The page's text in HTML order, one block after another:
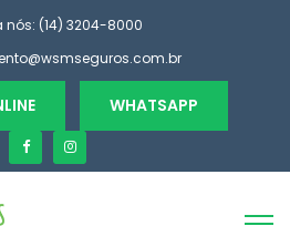
nós: (14) 3204-8000
WHATSAPP